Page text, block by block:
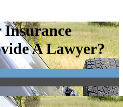
A Lawyer?